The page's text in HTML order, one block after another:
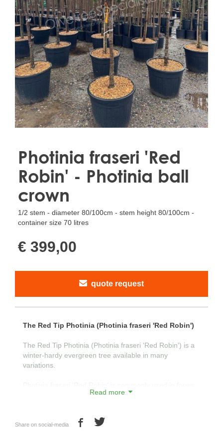
Treesafe
VORSTBESCHERMINGVOORBOMEN.NL
WINTERSCHUTZFUERBAEUME.DE
FROSTPROTECTIONFORTREES.CO.UK
Terracotta
TERRACOTTA.NL
TERRACOTTA.BE
TERRAKOTTA.DE
Photinia fraseri 'Red
Robin' - Photinia ball
crown
1/2 stem - diameter 80/100cm - stem height 80/100cm -
container size 70 litres
€ 399,00
quote request
The Red Tip Photinia (Photinia fraseri 'Red Robin')
The Red Tip Photinia (Photinia fraseri 'Red Robin') is a
winter-hardy evergreen tree available in many
variations.
such as standard tree, half-standard, and shrub. With its
Read more
Share on social-media